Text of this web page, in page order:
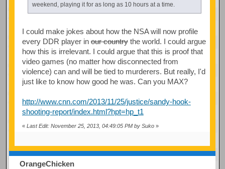
weekend, playing it for as long as 10 hours at a time.
I could make jokes about how the NSA will now profile
every DDR player inour countrythe world. I could argue
how this is irrelevant. I could argue that this is proof that
video games (no matter how disconnected from
violence) can and will be tied to murderers. But really, I'd
just like to know how good he was. Can you MAX?
http://www.cnn.com/2013/11/25/justice/sandy-hook-
shooting-report/index.html?hpt=hp_t1
« Last Edit: November 25, 2013, 04:49:05 PM by Suko»
OrangeChicken